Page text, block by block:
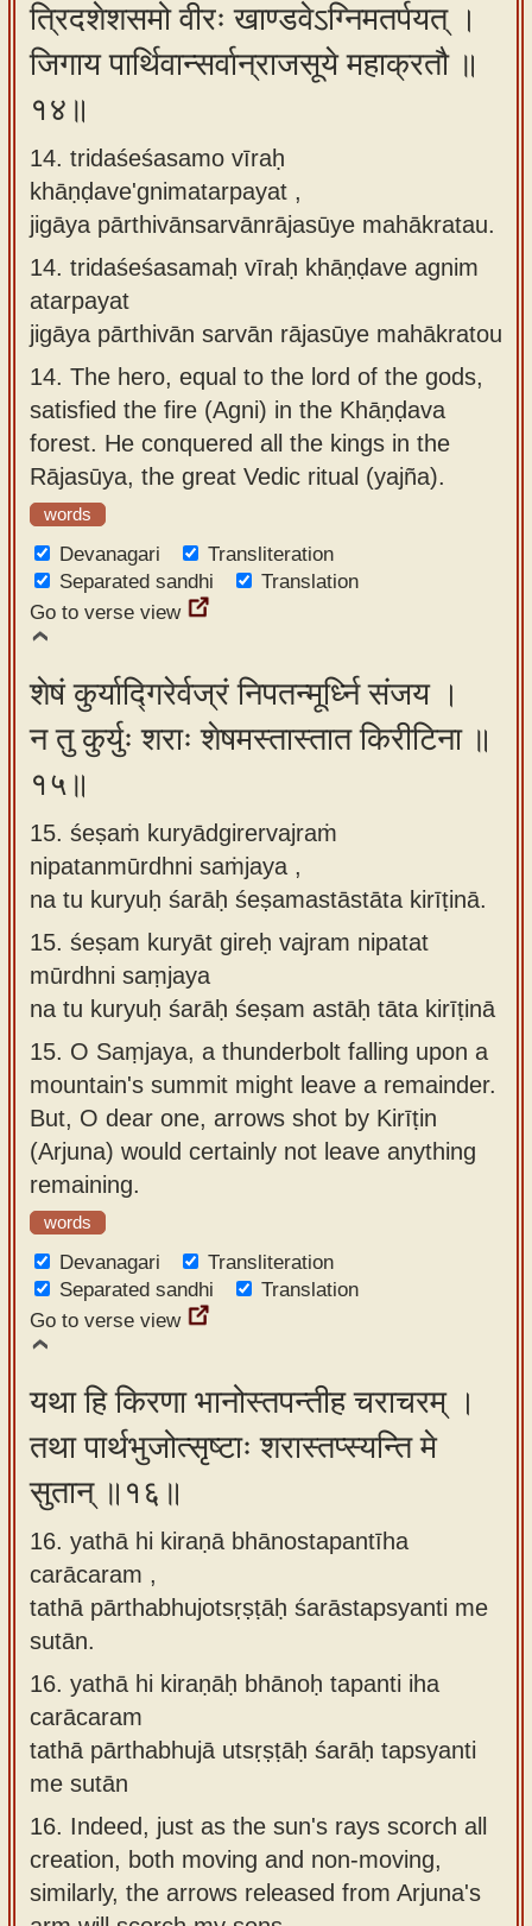
त्रिदशेशसमो वीरः खाण्डवेऽग्निमतर्पयत् ।
जिगाय पार्थिवान्सर्वान्राजसूये महाक्रतौ ॥
१४॥
14. tridaśeśasamo vīraḥ
khāṇḍave'gnimatarpayat ,
jigāya pārthivānsarvānrājasūye mahākratau.
14. tridaśeśasamaḥ vīraḥ khāṇḍave agnim
atarpayat
jigāya pārthivān sarvān rājasūye mahākratou
14. The hero, equal to the lord of the gods,
satisfied the fire (Agni) in the Khāṇḍava
forest. He conquered all the kings in the
Rājasūya, the great Vedic ritual (yajña).
words
Devanagari
Transliteration
Separated sandhi
Translation
Go to verse view
शेषं कुर्याद्गिरेर्वज्रं निपतन्मूर्ध्नि संजय ।
न तु कुर्युः शराः शेषमस्तास्तात किरीटिना ॥
१५॥
15. śeṣaṁ kuryādgirervajraṁ
nipatanmūrdhni saṁjaya ,
na tu kuryuḥ śarāḥ śeṣamastāstāta kirīṭinā.
15. śeṣam kuryāt gireḥ vajram nipatat
mūrdhni saṃjaya
na tu kuryuḥ śarāḥ śeṣam astāḥ tāta kirīṭinā
15. O Saṃjaya, a thunderbolt falling upon a
mountain's summit might leave a remainder.
But, O dear one, arrows shot by Kirīṭin
(Arjuna) would certainly not leave anything
remaining.
words
Devanagari
Transliteration
Separated sandhi
Translation
Go to verse view
यथा हि किरणा भानोस्तपन्तीह चराचरम् ।
तथा पार्थभुजोत्सृष्टाः शरास्तप्स्यन्ति मे
सुतान् ॥१६॥
16. yathā hi kiraṇā bhānostapantīha
carācaram ,
tathā pārthabhujotsṛṣṭāḥ śarāstapsyanti me
sutān.
16. yathā hi kiraṇāḥ bhānoḥ tapanti iha
carācaram
tathā pārthabhujā utsṛṣṭāḥ śarāḥ tapsyanti
me sutān
16. Indeed, just as the sun's rays scorch all
creation, both moving and non-moving,
similarly, the arrows released from Arjuna's